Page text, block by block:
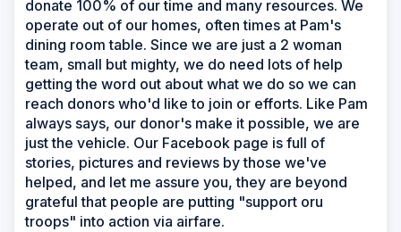
donate 100% of our time and many resources. We
operate out of our homes, often times at Pam's
dining room table. Since we are just a 2 woman
team, small but mighty, we do need lots of help
getting the word out about what we do so we can
reach donors who'd like to join or efforts. Like Pam
always says, our donor's make it possible, we are
just the vehicle. Our Facebook page is full of
stories, pictures and reviews by those we've
helped, and let me assure you, they are beyond
grateful that people are putting "support oru
troops" into action via airfare.